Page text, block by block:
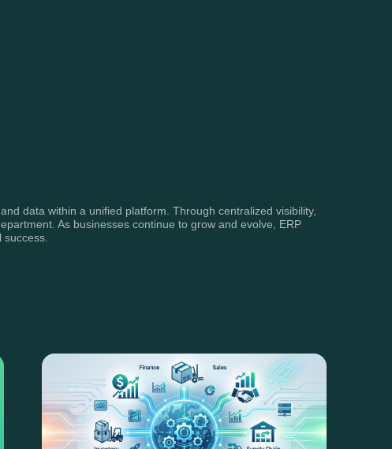
data within a unified platform. Through centralized visibility,
As businesses continue to grow and evolve, ERP